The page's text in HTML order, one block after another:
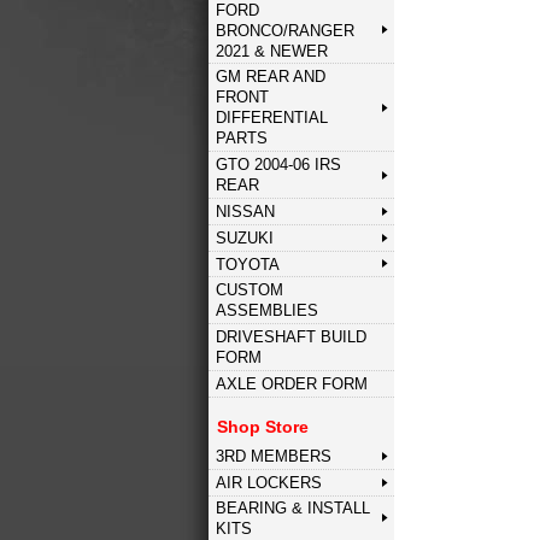
FORD
BRONCO/RANGER
2021 & NEWER
GM REAR AND
FRONT
DIFFERENTIAL
PARTS
GTO 2004-06 IRS
REAR
NISSAN
SUZUKI
TOYOTA
CUSTOM
ASSEMBLIES
DRIVESHAFT BUILD
FORM
AXLE ORDER FORM
Shop Store
3RD MEMBERS
AIR LOCKERS
BEARING & INSTALL
KITS